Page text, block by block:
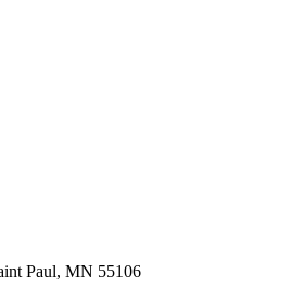
Paul, MN 55106